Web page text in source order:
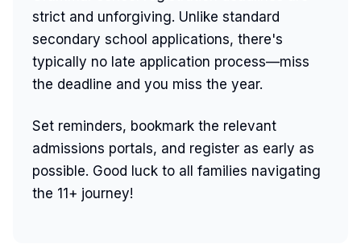
strict and unforgiving. Unlike standard
secondary school applications, there's
typically no late application process—miss
the deadline and you miss the year.
Set reminders, bookmark the relevant
admissions portals, and register as early as
possible. Good luck to all families navigating
the 11+ journey!